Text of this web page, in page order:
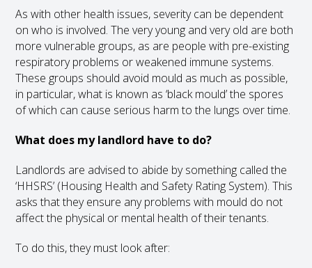
As with other health issues, severity can be dependent
on who is involved. The very young and very old are both
more vulnerable groups, as are people with pre-existing
respiratory problems or weakened immune systems.
These groups should avoid mould as much as possible,
in particular, what is known as ‘black mould’ the spores
of which can cause serious harm to the lungs over time.
What does my landlord have to do?
Landlords are advised to abide by something called the
‘HHSRS’ (Housing Health and Safety Rating System). This
asks that they ensure any problems with mould do not
affect the physical or mental health of their tenants.
To do this, they must look after: